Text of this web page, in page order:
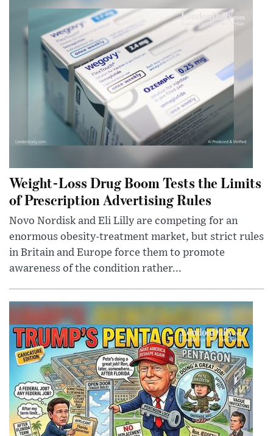
Weight-Loss Drug Boom Tests the Limits
of Prescription Advertising Rules
Novo Nordisk and Eli Lilly are competing for an
enormous obesity-treatment market, but strict rules
in Britain and Europe force them to promote
awareness of the condition rather...